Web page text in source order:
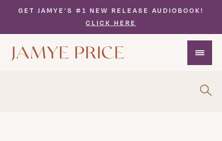
GET JAMYE’S #1 NEW RELEASE AUDIOBOOK!
CLICK HERE
Interviews Video